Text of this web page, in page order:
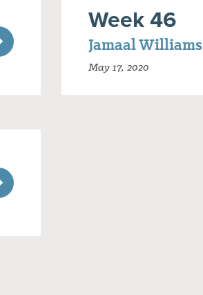
Week 46
Jamaal Williams
May 17, 2020